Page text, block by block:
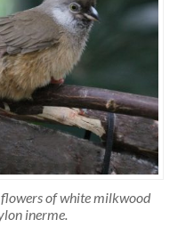
flowers of white milkwood
inerme.